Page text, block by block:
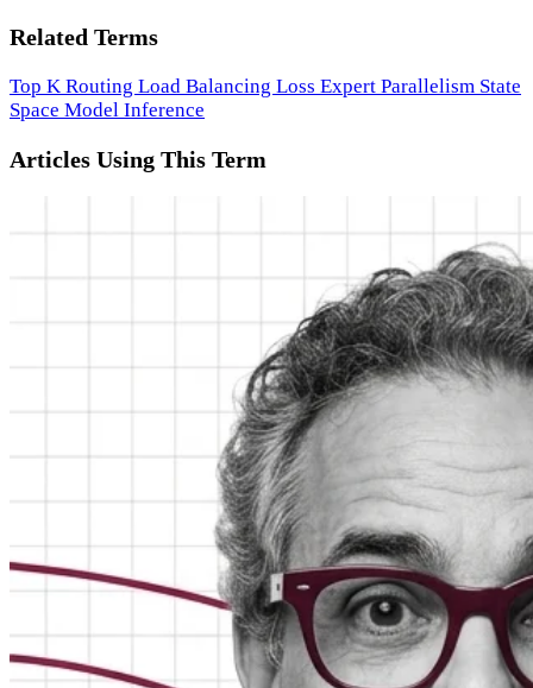
Related Terms
Top K Routing Load Balancing Loss Expert Parallelism State
Space Model Inference
Articles Using This Term